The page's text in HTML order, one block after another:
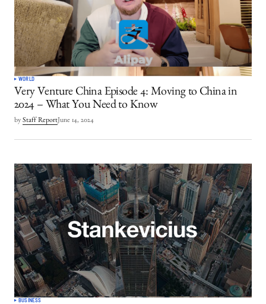
WORLD
Very Venture China Episode 4: Moving to China in
2024 – What You Need to Know
by Staff ReportJune 14, 2024
BUSINESS